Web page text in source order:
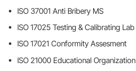
ISO 37001 Anti Bribery MS
ISO 17025 Testing & Calibrating Lab
ISO 17021 Conformity Assesment
ISO 21000 Educational Organization